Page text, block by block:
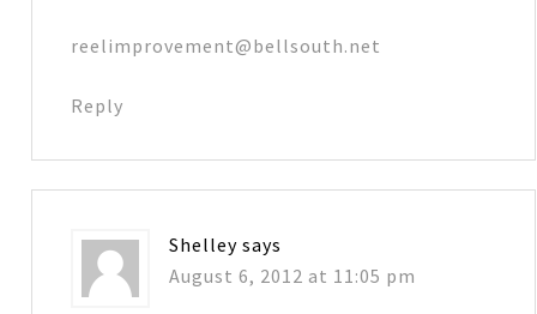
reelimprovement@bellsouth.net
Reply
Shelley says
August 6, 2012 at 11:05 pm